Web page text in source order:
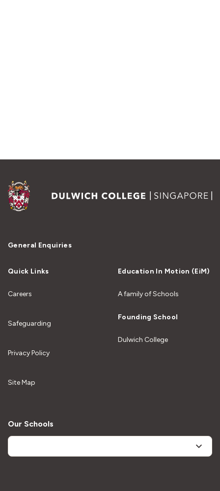
General Enquiries
Quick Links
Careers
Safeguarding
Privacy Policy
Site Map
Education In Motion (EiM)
A family of Schools
Founding School
Dulwich College
Our Schools